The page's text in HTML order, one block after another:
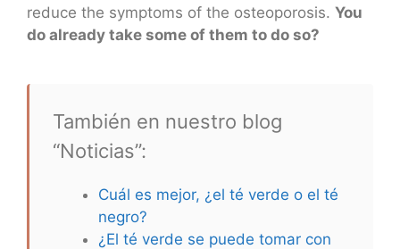
reduce the symptoms of the osteoporosis. You
do already take some of them to do so?
También en nuestro blog
“Noticias”:
Cuál es mejor, ¿el té verde o el té
negro?
¿El té verde se puede tomar con